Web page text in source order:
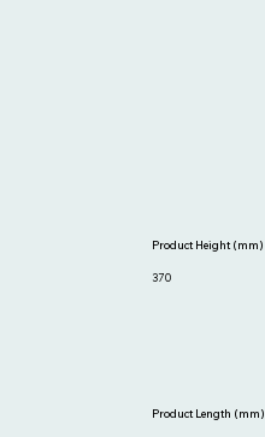
Product Length (mm)
370
Product Height (mm)